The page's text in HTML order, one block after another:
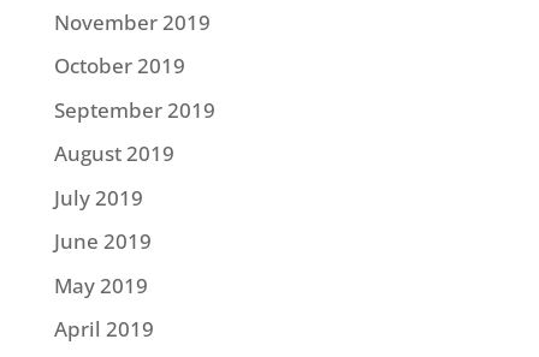
November 2019
October 2019
September 2019
August 2019
July 2019
June 2019
May 2019
April 2019